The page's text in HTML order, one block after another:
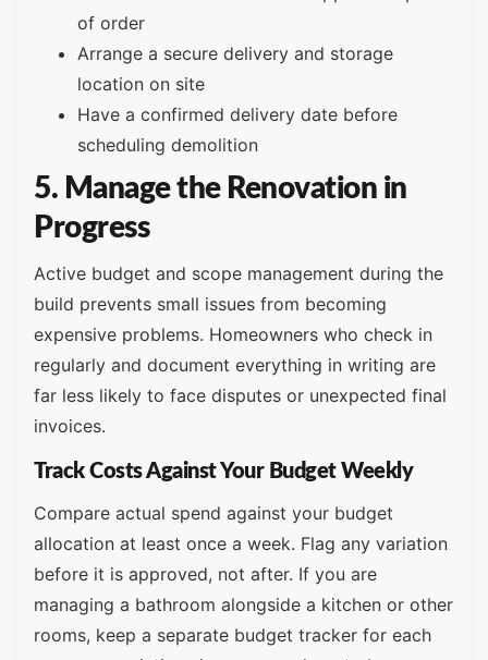
of order
Arrange a secure delivery and storage
location on site
Have a confirmed delivery date before
scheduling demolition
5. Manage the Renovation in
Progress
Active budget and scope management during the
build prevents small issues from becoming
expensive problems. Homeowners who check in
regularly and document everything in writing are
far less likely to face disputes or unexpected final
invoices.
Track Costs Against Your Budget Weekly
Compare actual spend against your budget
allocation at least once a week. Flag any variation
before it is approved, not after. If you are
managing a bathroom alongside a kitchen or other
rooms, keep a separate budget tracker for each